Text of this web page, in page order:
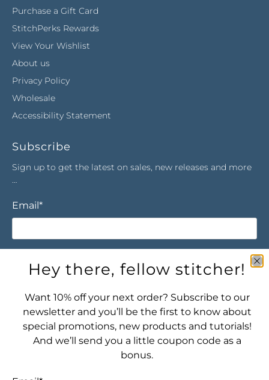
Purchase a Gift Card
StitchPerks Rewards
View Your Wishlist
About us
Privacy Policy
Wholesale
Accessibility Statement
Subscribe
Sign up to get the latest on sales, new releases and more
…
Email*
Sign Up
Hey there, fellow stitcher!
Want 10% off your next order? Subscribe to our
newsletter and you’ll be the first to know about
special promotions, new products and tutorials!
And we’ll send you a little coupon code as a
bonus.